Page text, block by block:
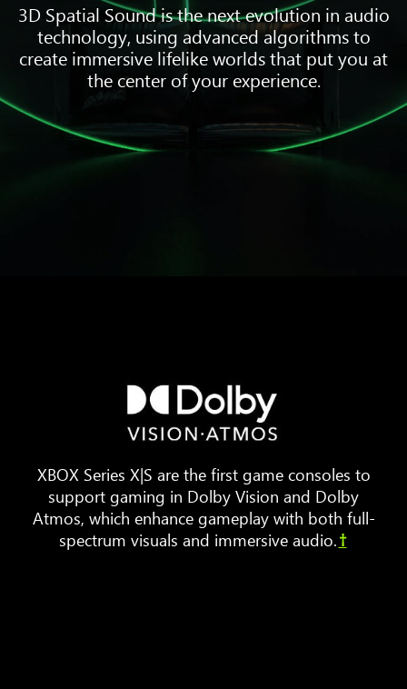
furniture
are
around
a
TV.
Animated
3D Spatial Sound is the next evolution in audio
technology, using advanced algorithms to
create immersive lifelike worlds that put you at
the center of your experience.
XBOX Series X|S are the first game consoles to
support gaming in Dolby Vision and Dolby
Atmos, which enhance gameplay with both full-
spectrum visuals and immersive audio.†